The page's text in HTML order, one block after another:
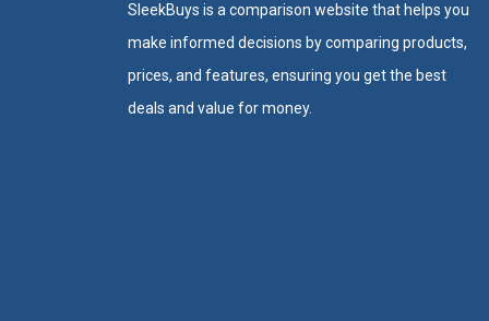
SleekBuys is a comparison website that helps you
make informed decisions by comparing products,
prices, and features, ensuring you get the best
deals and value for money.